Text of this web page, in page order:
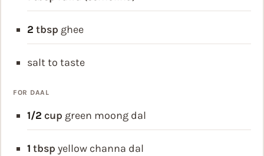
2 tbsp ghee
salt to taste
FOR DAAL
1/2 cup green moong dal
1 tbsp yellow channa dal